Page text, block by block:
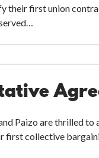
their first union
Paizo are thrilled to
first collective